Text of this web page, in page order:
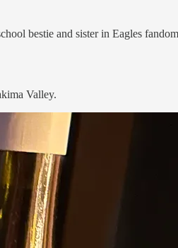
bestie and sister in Eagles
Valley.